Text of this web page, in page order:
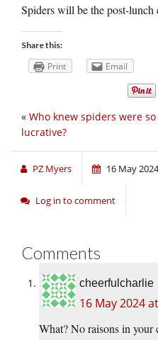
Spiders will be the post-lunch
Share this:
Print Email
« Who knew spiders were so
lucrative?
PZ Myers 16 May 2024
Log in to comment
Comments
cheerfulcharlie
16 May 2024
What? No raisons in